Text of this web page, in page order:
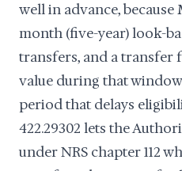
well in advance, because
month (five-year) look-
transfers, and a transfer
value during that
period that delays
422.29302 lets the
under NRS chapter 112